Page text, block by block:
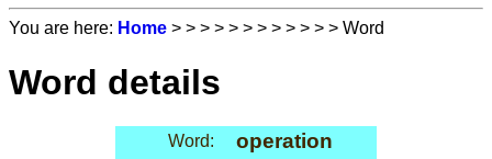
You are here: Home > > > > > > > > > > > > Word
Word details
Word: operation